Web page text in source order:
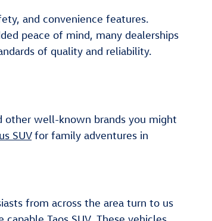
and convenience features.
peace of mind, many dealerships
of quality and reliability.
other well-known brands you might
SUVfor family adventures in
from across the area turn to us